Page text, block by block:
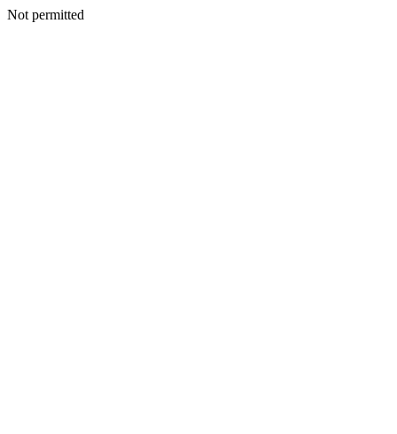
Not permitted